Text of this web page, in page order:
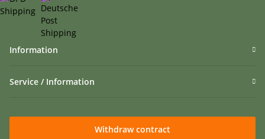
Information
Service / Information
Withdraw contract